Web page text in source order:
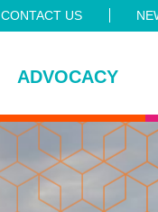
CONTACT US
ADVOCACY